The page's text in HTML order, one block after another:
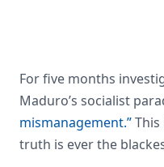
For five months
Maduro’s socialist
mismanagement.”This
truth is ever the